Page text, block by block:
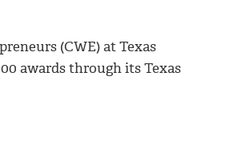
(CWE) at Texas
awards through its Texas